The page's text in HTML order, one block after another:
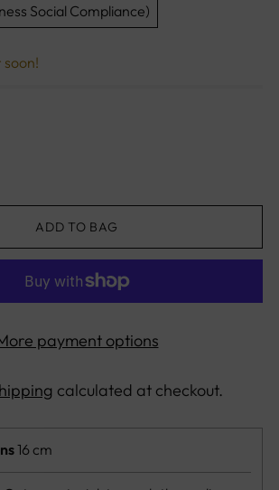
Social Compliance)
ADD TO BAG
payment options
calculated at checkout.
16 cm